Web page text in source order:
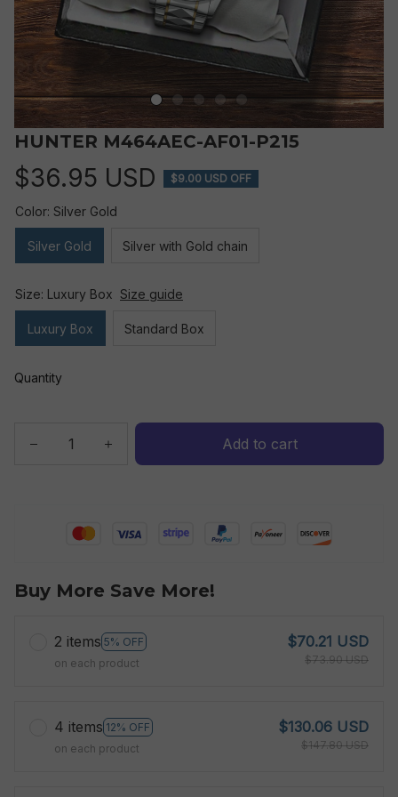
HUNTER M464AEC-AF01-P215
$36.95 USD $9.00 USD OFF
Color: Silver Gold
Silver Gold Silver with Gold chain
Size: Luxury Box Size guide
Luxury Box Standard Box
Quantity
Add to cart
Buy More Save More!
2 items 5% OFF
on each product
$70.21 USD
$73.90 USD
4 items 12% OFF
on each product
$130.06 USD
$147.80 USD